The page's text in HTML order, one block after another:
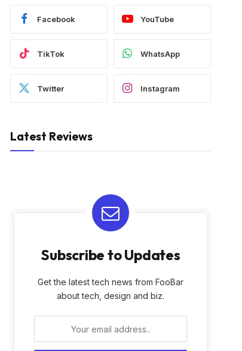
Facebook YouTube
TikTok WhatsApp
Twitter Instagram
Latest Reviews
Subscribe to Updates
Get the latest tech news from FooBar
about tech, design and biz.